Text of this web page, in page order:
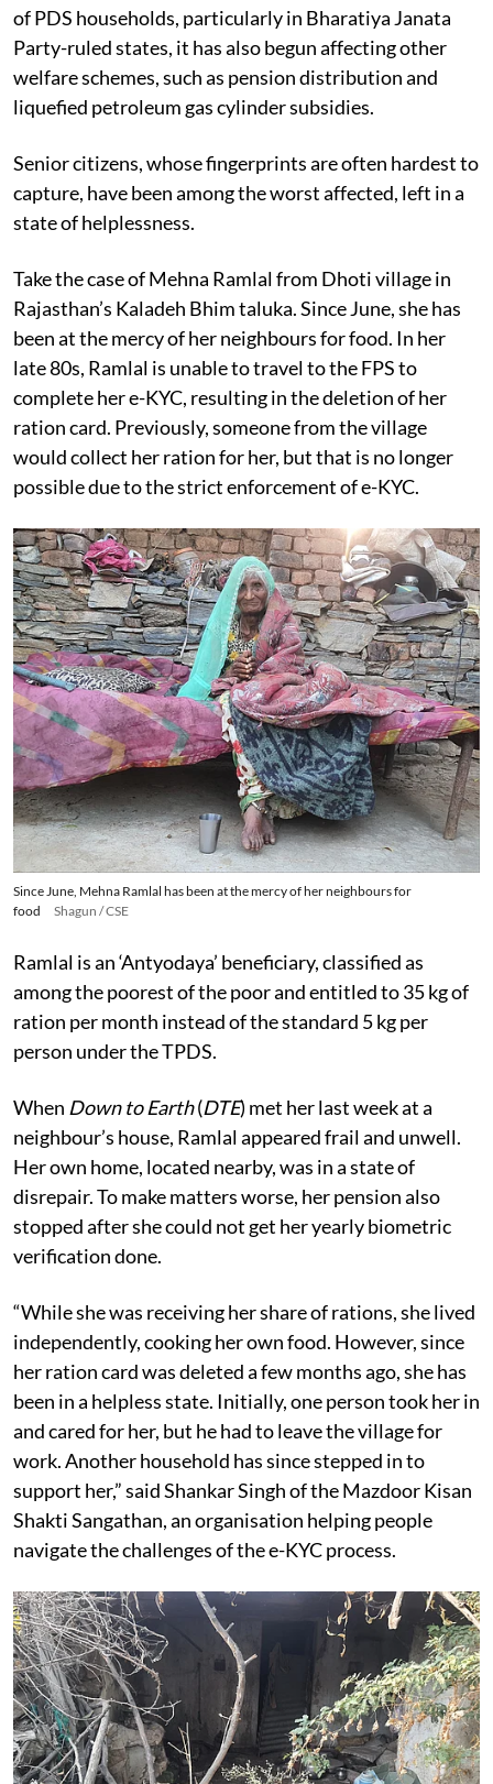
of PDS households, particularly in Bharatiya Janata
Party-ruled states, it has also begun affecting other
welfare schemes, such as pension distribution and
liquefied petroleum gas cylinder subsidies.
Senior citizens, whose fingerprints are often hardest to
capture, have been among the worst affected, left in a
state of helplessness.
Take the case of Mehna Ramlal from Dhoti village in
Rajasthan’s Kaladeh Bhim taluka. Since June, she has
been at the mercy of her neighbours for food. In her
late 80s, Ramlal is unable to travel to the FPS to
complete her e-KYC, resulting in the deletion of her
ration card. Previously, someone from the village
would collect her ration for her, but that is no longer
possible due to the strict enforcement of e-KYC.
Since June, Mehna Ramlal has been at the mercy of her neighbours for
food
Shagun / CSE
Ramlal is an ‘Antyodaya’ beneficiary, classified as
among the poorest of the poor and entitled to 35 kg of
ration per month instead of the standard 5 kg per
person under the TPDS.
When Down to Earth(DTE) met her last week at a
neighbour’s house, Ramlal appeared frail and unwell.
Her own home, located nearby, was in a state of
disrepair. To make matters worse, her pension also
stopped after she could not get her yearly biometric
verification done.
“While she was receiving her share of rations, she lived
independently, cooking her own food. However, since
her ration card was deleted a few months ago, she has
been in a helpless state. Initially, one person took her in
and cared for her, but he had to leave the village for
work. Another household has since stepped in to
support her,” said Shankar Singh of the Mazdoor Kisan
Shakti Sangathan, an organisation helping people
navigate the challenges of the e-KYC process.